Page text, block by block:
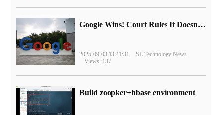
Google Wins! Court Rules It Doesn't Have to Sell Chrome Browser
2025-09-03 13:41:31
SL Technology News
Views: 137
Build zoopker+hbase environment